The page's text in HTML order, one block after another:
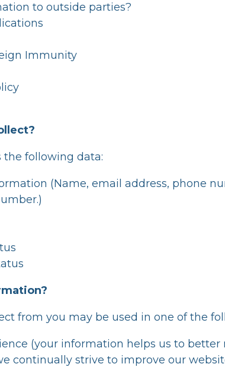
to outside parties?
Immunity
the following data:
(Name, email address, phone
from you may be used in one of the
(your information helps us to
continually strive to improve our